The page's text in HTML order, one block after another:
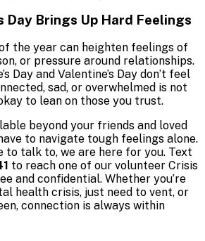
Day Brings Up Hard Feelings
the year can heighten feelings of
or pressure around relationships.
Day and Valentine’s Day don’t feel
sad, or overwhelmed is not
to lean on those you trust.
beyond your friends and loved
to navigate tough feelings alone.
to talk to, we are here for you. Text
to reach one of our volunteer Crisis
and confidential. Whether you’re
health crisis, just need to vent, or
connection is always within